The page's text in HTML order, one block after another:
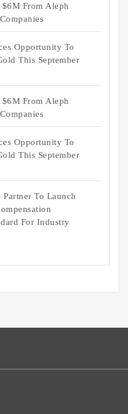
From Aleph
Opportunity To
This September
From Aleph
Opportunity To
This September
To Launch
For Industry